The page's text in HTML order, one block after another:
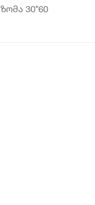
ზომა 30*60